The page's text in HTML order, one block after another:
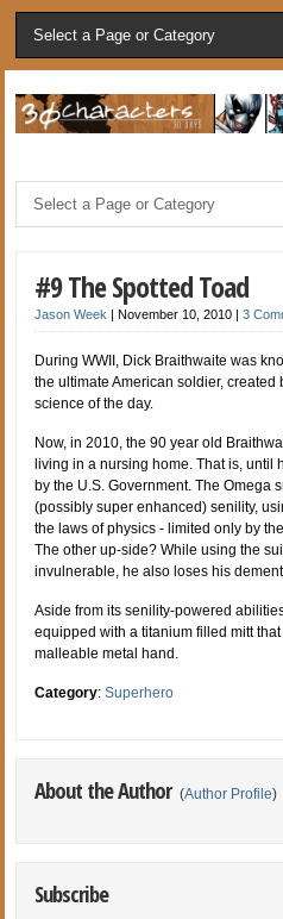
#9 The Spotted Toad
Jason Week |November 10, 2010 |3
During WWII, Dick Braithwaite was
the ultimate American soldier, created
science of the day.
Now, in 2010, the 90 year old
living in a nursing home. That is, until
by the U.S. Government. The Omega
(possibly super enhanced) senility,
the laws of physics - limited only by
The other up-side? While using the
invulnerable, he also loses his
Aside from its senility-powered
equipped with a titanium filled mitt
malleable metal hand.
Category:Superhero
About the Author (Author Profile)
Subscribe